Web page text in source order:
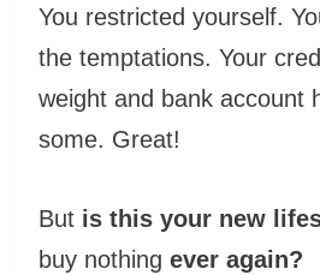
You restricted yourself.
the temptations. Your
weight and bank account
some. Great!
But is this your new
buy nothing ever again?